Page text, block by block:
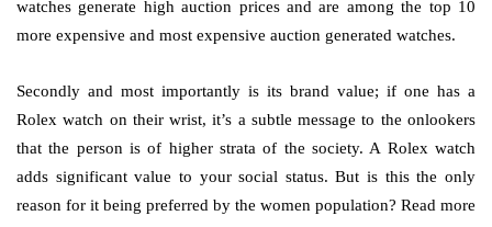
watches generate high auction prices and are among the top 10
more expensive and most expensive auction generated watches.
Secondly and most importantly is its brand value; if one has a
Rolex watch on their wrist, it’s a subtle message to the onlookers
that the person is of higher strata of the society. A Rolex watch
adds significant value to your social status. But is this the only
reason for it being preferred by the women population? Read more